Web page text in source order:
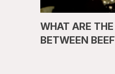
WHAT ARE
BETWEEN